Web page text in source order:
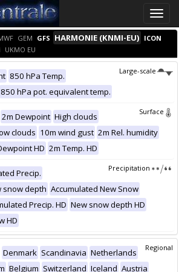
Toggle
GEM GFS HARMONIE (KNMI-EU) ICON
UKMO EU
Large-scale
850 hPa Temp.
850 hPa pot. equivalent temp.
Surface
2m Dewpoint High clouds
clouds 10m wind gust 2m Rel. humidity
HD 2m Temp. HD
Precipitation
Precip.
snow depth Accumulated New Snow
Precip. HD New snow depth HD
HD
Regional
Denmark Scandinavia Netherlands
Belgium Switzerland Iceland Austria